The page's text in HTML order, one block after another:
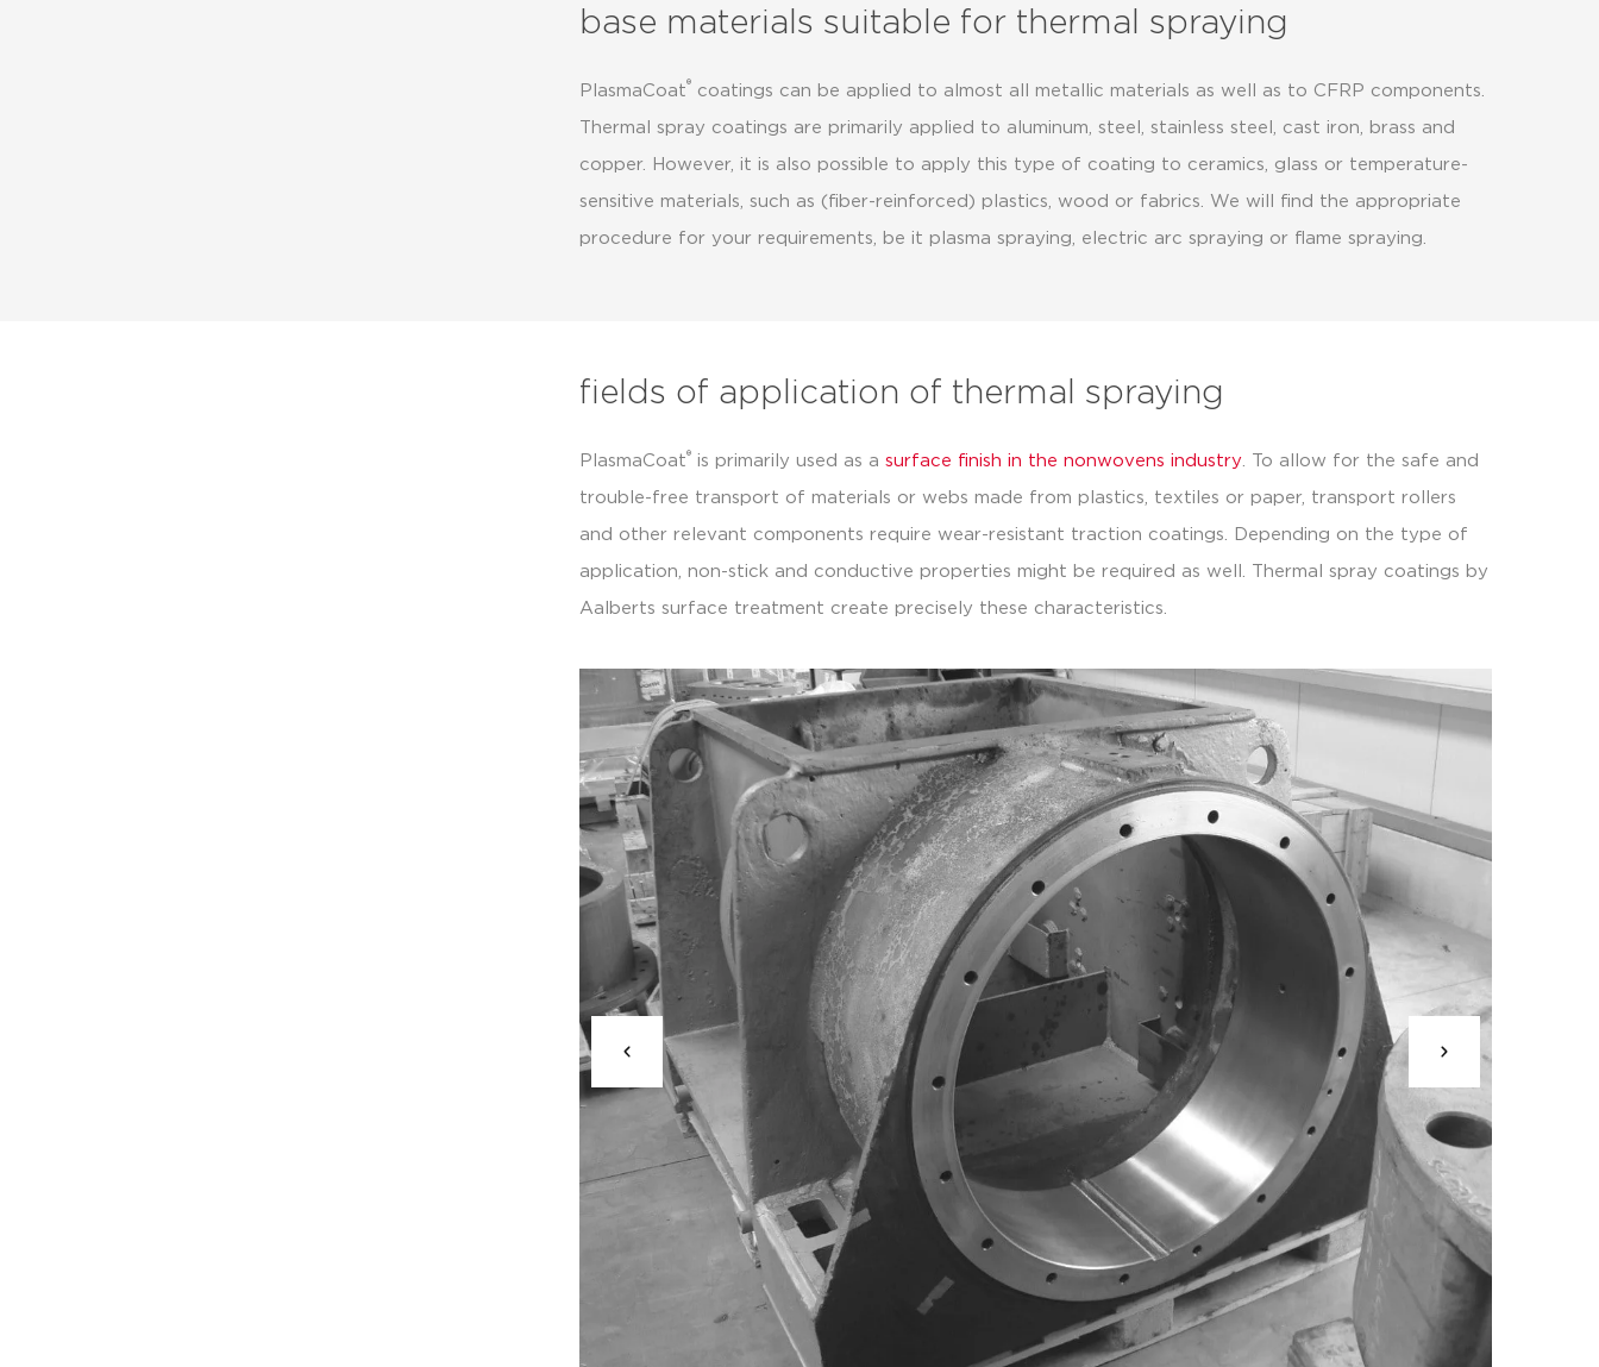
base materials suitable for thermal spraying
PlasmaCoat® coatings can be applied to almost all metallic materials as well as to CFRP components.
Thermal spray coatings are primarily applied to aluminum, steel, stainless steel, cast iron, brass and
copper. However, it is also possible to apply this type of coating to ceramics, glass or temperature-
sensitive materials, such as (fiber-reinforced) plastics, wood or fabrics. We will find the appropriate
procedure for your requirements, be it plasma spraying, electric arc spraying or flame spraying.
fields of application of thermal spraying
PlasmaCoat® is primarily used as a surface finish in the nonwovens industry. To allow for the safe and
trouble-free transport of materials or webs made from plastics, textiles or paper, transport rollers
and other relevant components require wear-resistant traction coatings. Depending on the type of
application, non-stick and conductive properties might be required as well. Thermal spray coatings by
Aalberts surface treatment create precisely these characteristics.